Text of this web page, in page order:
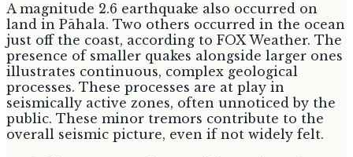
A magnitude 2.6 earthquake also occurred on
land in Pāhala. Two others occurred in the ocean
just off the coast, according to FOX Weather. The
presence of smaller quakes alongside larger ones
illustrates continuous, complex geological
processes. These processes are at play in
seismically active zones, often unnoticed by the
public. These minor tremors contribute to the
overall seismic picture, even if not widely felt.